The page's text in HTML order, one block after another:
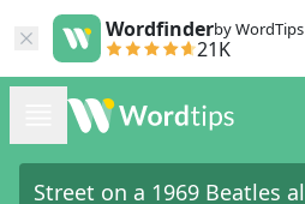
Wordfinderby WordTips
21K